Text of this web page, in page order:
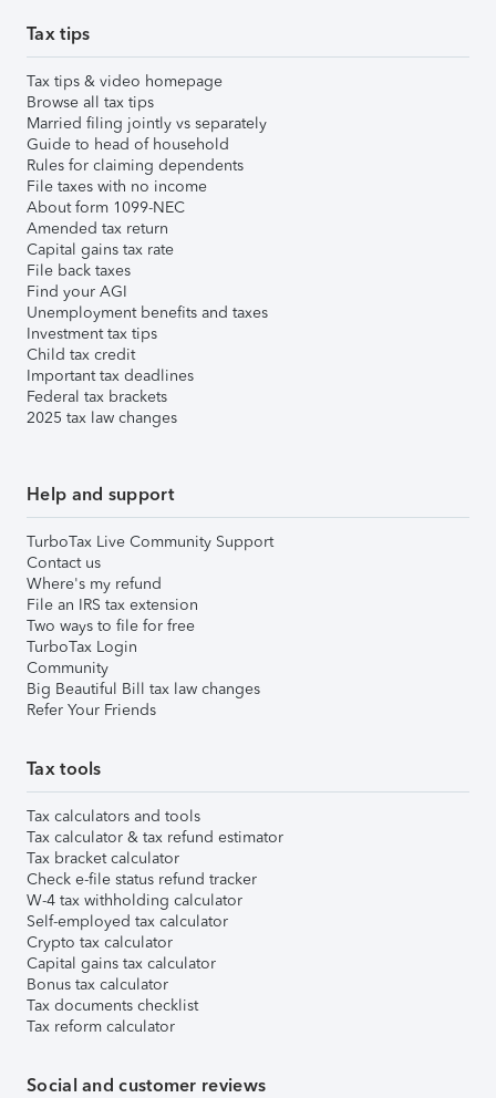
Tax tips
Tax tips & video homepage
Browse all tax tips
Married filing jointly vs separately
Guide to head of household
Rules for claiming dependents
File taxes with no income
About form 1099-NEC
Amended tax return
Capital gains tax rate
File back taxes
Find your AGI
Unemployment benefits and taxes
Investment tax tips
Child tax credit
Important tax deadlines
Federal tax brackets
2025 tax law changes
Help and support
TurboTax Live Community Support
Contact us
Where's my refund
File an IRS tax extension
Two ways to file for free
TurboTax Login
Community
Big Beautiful Bill tax law changes
Refer Your Friends
Tax tools
Tax calculators and tools
Tax calculator & tax refund estimator
Tax bracket calculator
Check e-file status refund tracker
W-4 tax withholding calculator
Self-employed tax calculator
Crypto tax calculator
Capital gains tax calculator
Bonus tax calculator
Tax documents checklist
Tax reform calculator
Social and customer reviews